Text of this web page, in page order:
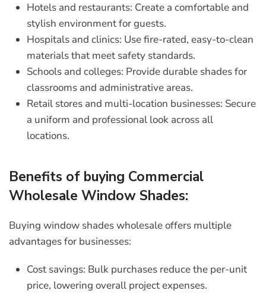
Hotels and restaurants: Create a comfortable and
stylish environment for guests.
Hospitals and clinics: Use fire-rated, easy-to-clean
materials that meet safety standards.
Schools and colleges: Provide durable shades for
classrooms and administrative areas.
Retail stores and multi-location businesses: Secure
a uniform and professional look across all
locations.
Benefits of buying Commercial
Wholesale Window Shades:
Buying window shades wholesale offers multiple
advantages for businesses:
Cost savings: Bulk purchases reduce the per-unit
price, lowering overall project expenses.